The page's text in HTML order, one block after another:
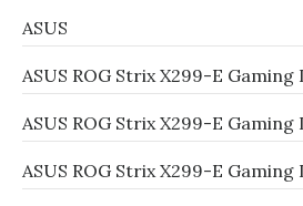
ASUS
ASUS ROG Strix X299-E Gaming
ASUS ROG Strix X299-E Gaming
ASUS ROG Strix X299-E Gaming